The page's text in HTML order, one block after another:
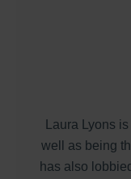
Laura Lyons
well as being
has also